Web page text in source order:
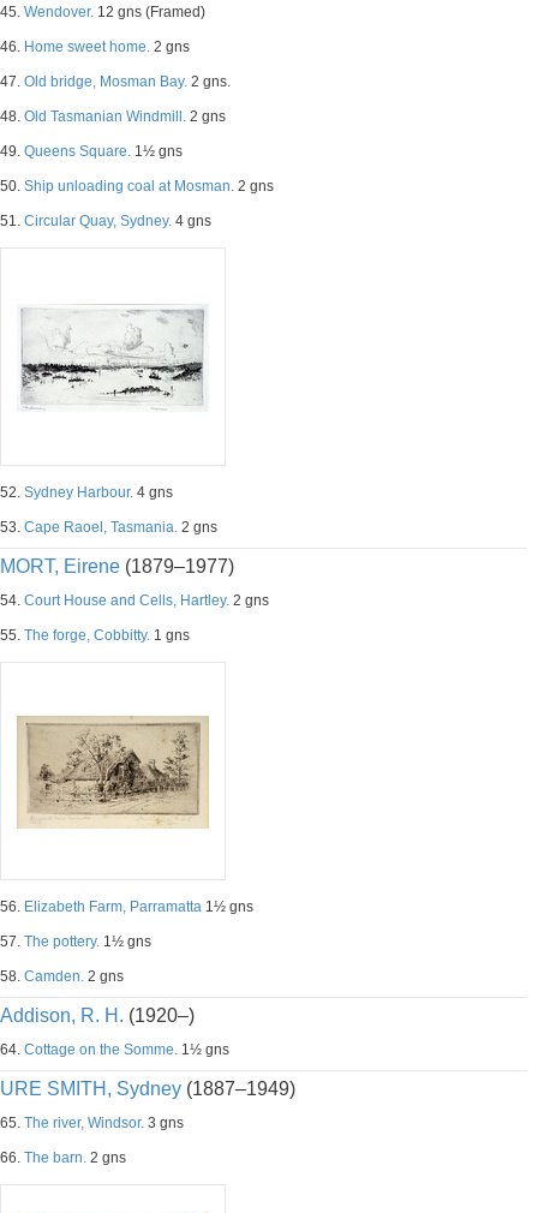
45. Wendover. 12 gns (Framed)
46. Home sweet home. 2 gns
47. Old bridge, Mosman Bay. 2 gns.
48. Old Tasmanian Windmill. 2 gns
49. Queens Square. 1½ gns
50. Ship unloading coal at Mosman. 2 gns
51. Circular Quay, Sydney. 4 gns
52. Sydney Harbour. 4 gns
53. Cape Raoel, Tasmania. 2 gns
MORT, Eirene (1879–1977)
54. Court House and Cells, Hartley. 2 gns
55. The forge, Cobbitty. 1 gns
56. Elizabeth Farm, Parramatta 1½ gns
57. The pottery. 1½ gns
58. Camden. 2 gns
Addison, R. H. (1920–)
64. Cottage on the Somme. 1½ gns
URE SMITH, Sydney (1887–1949)
65. The river, Windsor. 3 gns
66. The barn. 2 gns